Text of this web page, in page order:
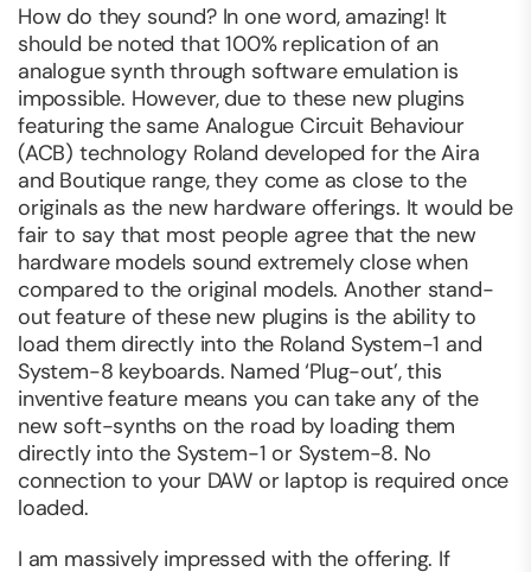
How do they sound? In one word, amazing! It
should be noted that 100% replication of an
analogue synth through software emulation is
impossible. However, due to these new plugins
featuring the same Analogue Circuit Behaviour
(ACB) technology Roland developed for the Aira
and Boutique range, they come as close to the
originals as the new hardware offerings. It would be
fair to say that most people agree that the new
hardware models sound extremely close when
compared to the original models. Another stand-
out feature of these new plugins is the ability to
load them directly into the Roland System-1 and
System-8 keyboards. Named ‘Plug-out’, this
inventive feature means you can take any of the
new soft-synths on the road by loading them
directly into the System-1 or System-8. No
connection to your DAW or laptop is required once
loaded.
I am massively impressed with the offering. If